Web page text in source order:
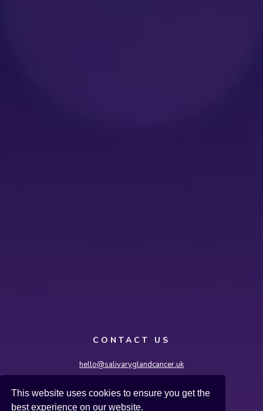
This website uses cookies to ensure you get the
best experience on our website.
CONTACT US
hello@salivaryglandcancer.uk
36-38 Cornhill, London EC3V 3NG